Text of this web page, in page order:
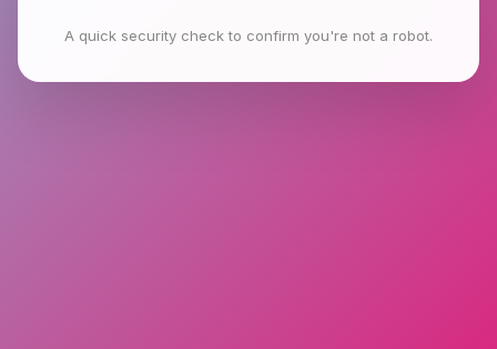
A quick security check to confirm you're not a robot.